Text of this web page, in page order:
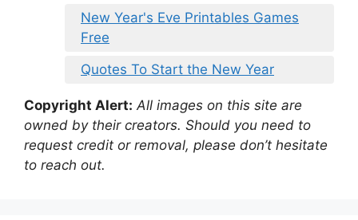
New Year's Eve Printables Games
Free
Quotes To Start the New Year
Copyright Alert: All images on this site are
owned by their creators. Should you need to
request credit or removal, please don’t hesitate
to reach out.